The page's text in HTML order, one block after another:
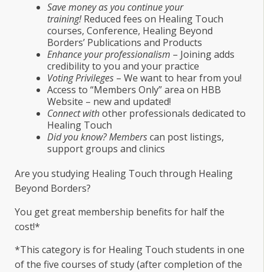
Save money as you continue your
training!Reduced fees on Healing Touch
courses, Conference, Healing Beyond
Borders’ Publications and Products
Enhance your professionalism – Joining adds
credibility to you and your practice
Voting Privileges – We want to hear from you!
Access to “Members Only” area on HBB
Website – new and updated!
Connect withother professionals dedicated to
Healing Touch
Did you know? Memberscan post listings,
support groups and clinics
Are you studying Healing Touch through Healing
Beyond Borders?
You get great membership benefits for half the
cost!*
*This category is for Healing Touch students in one
of the five courses of study (after completion of the